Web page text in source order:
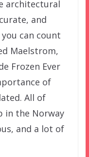
architectural
and
can count
Maelstrom,
Frozen Ever
of
All of
in the Norway
and a lot of